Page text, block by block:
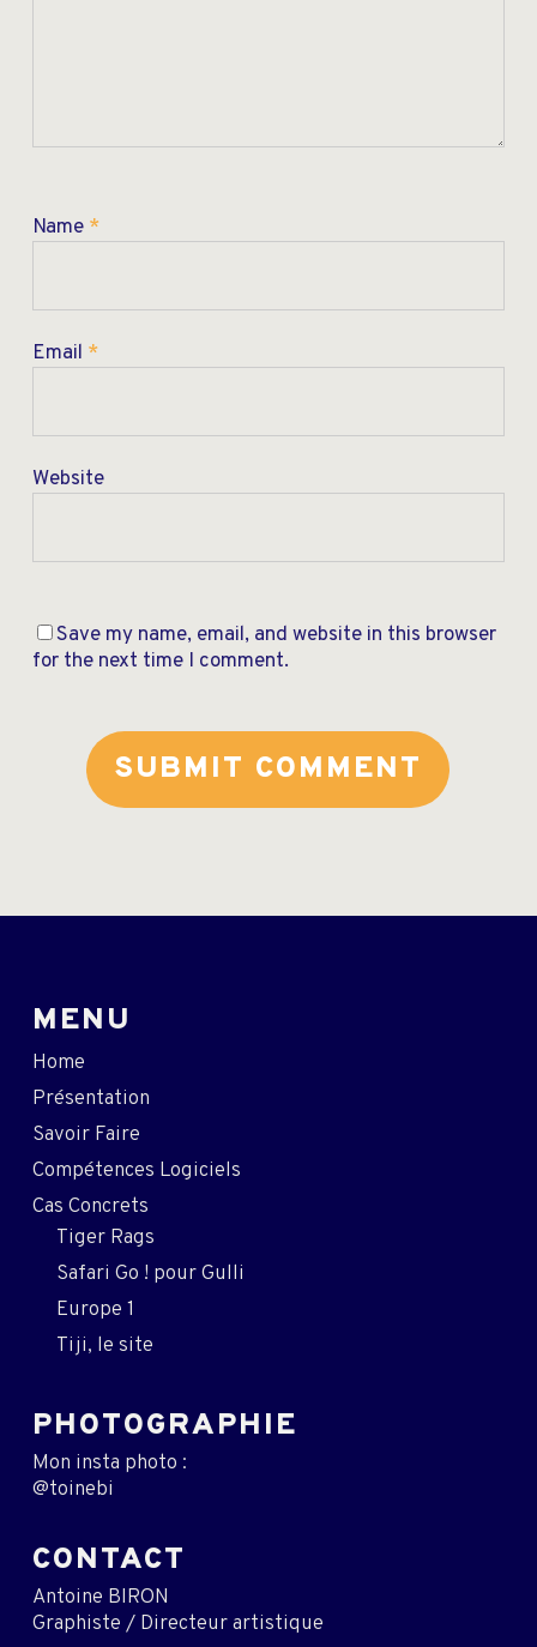
Name *
Email *
Website
Save my name, email, and website in this browser
for the next time I comment.
MENU
Home
Présentation
Savoir Faire
Compétences Logiciels
Cas Concrets
Tiger Rags
Safari Go ! pour Gulli
Europe 1
Tiji, le site
PHOTOGRAPHIE
Mon insta photo :
@toinebi
CONTACT
Antoine BIRON
Graphiste / Directeur artistique